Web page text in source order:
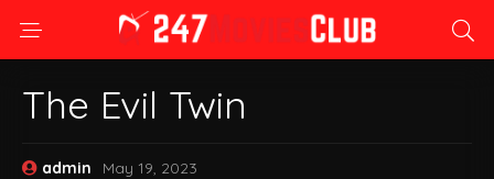
The Evil Twin
admin May 19, 2023